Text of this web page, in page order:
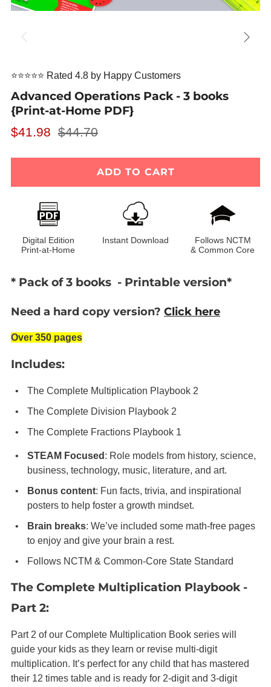
⭐⭐⭐⭐⭐ Rated 4.8 by Happy Customers
Advanced Operations Pack - 3 books
{Print-at-Home PDF}
Regular
$41.98 Sale
$44.70
ADD TO CART
Digital Edition
Print-at-Home
Instant Download
Follows NCTM
& Common Core
* Pack of 3 books - Printable version*
Need a hard copy version? Click here
Over 350 pages
Includes:
The Complete Multiplication Playbook 2
The Complete Division Playbook 2
The Complete Fractions Playbook 1
STEAM Focused : Role models from history, science,
business, technology, music, literature, and art.
Bonus content: Fun facts, trivia, and inspirational
posters to help foster a growth mindset.
Brain breaks: We’ve included some math-free pages
to enjoy and give your brain a rest.
Follows NCTM & Common-Core State Standard
The Complete Multiplication Playbook -
Part 2:
Part 2 of our Complete Multiplication Book series will
guide your kids as they learn or revise multi-digit
multiplication. It’s perfect for any child that has mastered
their 12 times table and is ready for 2-digit and 3-digit